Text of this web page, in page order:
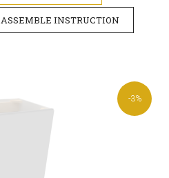
ASSEMBLE INSTRUCTION
-3%